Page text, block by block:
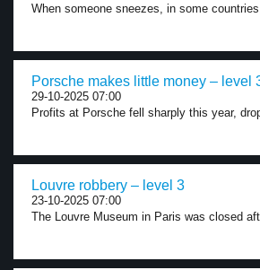
When someone sneezes, in some
Porsche makes little money – level
29-10-2025 07:00
Profits at Porsche fell sharply this year,
Louvre robbery – level 3
23-10-2025 07:00
The Louvre Museum in Paris was closed